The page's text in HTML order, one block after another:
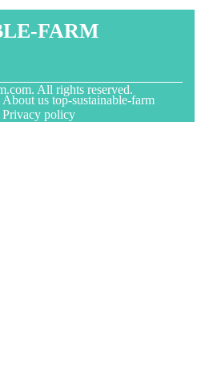
farm
All rights reserved.
About us top-sustainable-farm
Privacy policy